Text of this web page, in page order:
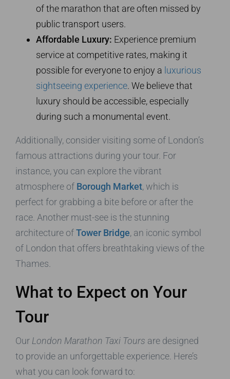
of the marathon that are often missed by
public transport users.
Affordable Luxury: Experience premium
service at competitive rates, making it
possible for everyone to enjoy a luxurious
sightseeing experience. We believe that
luxury should be accessible, especially
during such a monumental event.
Additionally, consider visiting some of London’s
famous attractions during your tour. For
instance, you can explore the vibrant
atmosphere of Borough Market, which is
perfect for grabbing a bite before or after the
race. Another must-see is the stunning
architecture ofTower Bridge, an iconic symbol
of London that offers breathtaking views of the
Thames.
What to Expect on Your
Tour
Our London Marathon Taxi Tours are designed
to provide an unforgettable experience. Here’s
what you can look forward to: